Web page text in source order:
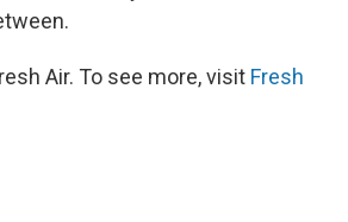
Air. To see more, visit Fresh